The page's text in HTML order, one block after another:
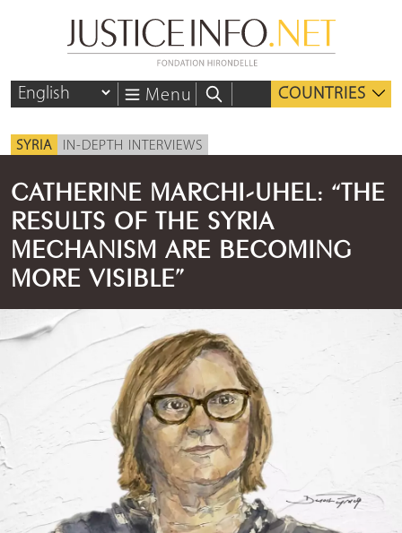
Menu COUNTRIES
SYRIA IN-DEPTH INTERVIEWS
CATHERINE MARCHI-UHEL: “THE
RESULTS OF THE SYRIA
MECHANISM ARE BECOMING
MORE VISIBLE”